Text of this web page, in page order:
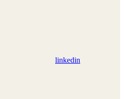
linkedin